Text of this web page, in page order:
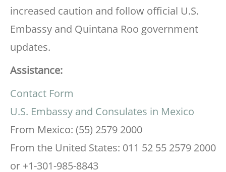
increased caution and follow official U.S.
Embassy and Quintana Roo government
updates.
Assistance:
Contact Form
U.S. Embassy and Consulates in Mexico
From Mexico: (55) 2579 2000
From the United States: 011 52 55 2579 2000
or +1-301-985-8843